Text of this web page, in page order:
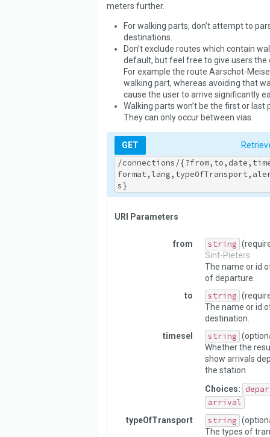
meters further.
For walking parts, don’t attempt to
destinations.
Don’t exclude routes which contain
default, but feel free to give users the
For example the route Aarschot-
walking part, whereas avoiding that
cause the user to arrive significantly
Walking parts won’t be the first or last
They can only occur between vias.
GET
/connections/
s}
URI Parameters
from string
Sint-Pieters
The name or id
of departure.
to
string
The name or id
destination.
timesel
string
Whether the
show arrivals
the station.
Choices:
arrival
typeOfTransport string
The types of